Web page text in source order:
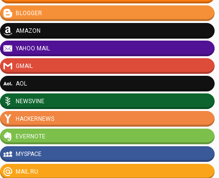
BLOGGER
AMAZON
YAHOO MAIL
GMAIL
AOL
NEWSVINE
HACKERNEWS
EVERNOTE
MYSPACE
MAIL.RU